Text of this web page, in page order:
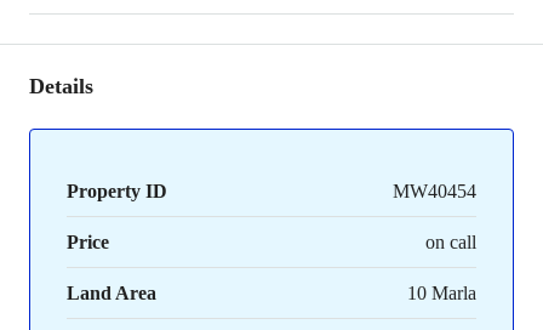
Details
Property ID MW40454
Price on call
Land Area 10 Marla